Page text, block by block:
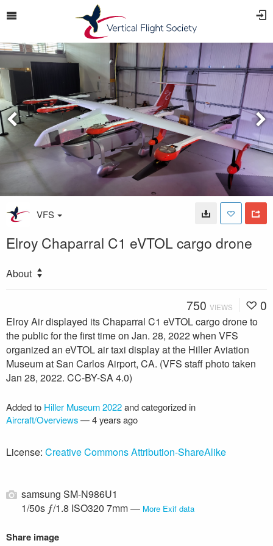
VFS
Elroy Chaparral C1 eVTOL cargo drone
About
750 VIEWS 0
Elroy Air displayed its Chaparral C1 eVTOL cargo drone to
the public for the first time on Jan. 28, 2022 when VFS
organized an eVTOL air taxi display at the Hiller Aviation
Museum at San Carlos Airport, CA. (VFS staff photo taken
Jan 28, 2022. CC-BY-SA 4.0)
Added to Hiller Museum 2022and categorized in
Aircraft/Overviews—4 years ago
License: Creative Commons Attribution-ShareAlike
samsung SM-N986U1
1/50s ƒ/1.8 ISO320 7mm — More Exif data
Share image